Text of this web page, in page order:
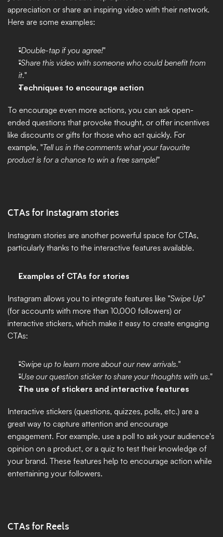
appreciation or share an inspiring video with their network.
Here are some examples:
"Double-tap if you agree!"
"Share this video with someone who could benefit from
it."
Techniques to encourage action
To encourage even more actions, you can ask open-
ended questions that provoke thought, or offer incentives
like discounts or gifts for those who act quickly. For
example, "Tell us in the comments what your favourite
product is for a chance to win a free sample!"
CTAs for Instagram stories
Instagram stories are another powerful space for CTAs,
particularly thanks to the interactive features available.
Examples of CTAs for stories
Instagram allows you to integrate features like "Swipe Up"
(for accounts with more than 10,000 followers) or
interactive stickers, which make it easy to create engaging
CTAs:
"Swipe up to learn more about our new arrivals."
"Use our question sticker to share your thoughts with us."
The use of stickers and interactive features
Interactive stickers (questions, quizzes, polls, etc.) are a
great way to capture attention and encourage
engagement. For example, use a poll to ask your audience's
opinion on a product, or a quiz to test their knowledge of
your brand. These features help to encourage action while
entertaining your followers.
CTAs for Reels